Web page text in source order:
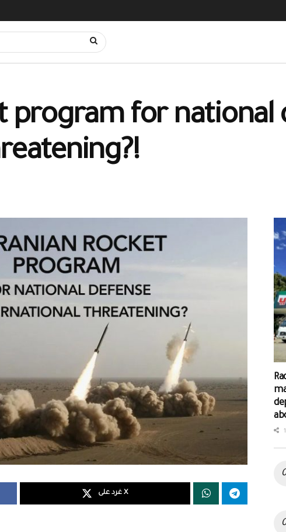
program for national
غرد على X